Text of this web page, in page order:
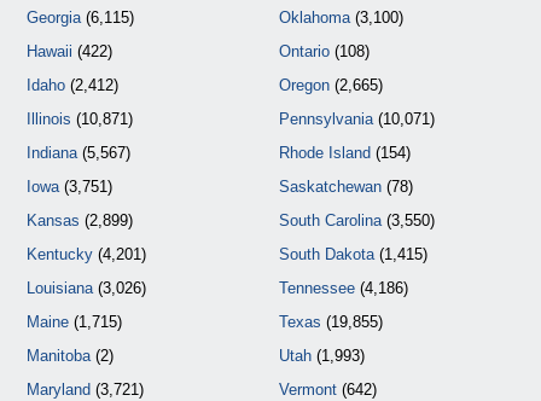
Georgia(6,115)
Hawaii (422)
Idaho (2,412)
Illinois (10,871)
Indiana(5,567)
Iowa(3,751)
Kansas (2,899)
Kentucky (4,201)
Louisiana(3,026)
Maine (1,715)
Manitoba(2)
Maryland (3,721)
Oklahoma(3,100)
Ontario(108)
Oregon(2,665)
Pennsylvania(10,071)
Rhode Island (154)
Saskatchewan(78)
South Carolina(3,550)
South Dakota(1,415)
Tennessee(4,186)
Texas (19,855)
Utah(1,993)
Vermont(642)